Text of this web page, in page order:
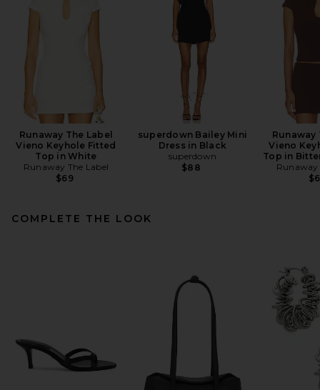
Runaway The Label
Vieno Keyhole Fitted
Top in White
Runaway The Label
$69
superdown Bailey Mini
Dress in Black
superdown
$88
Runaway
Vieno
Top in
Runaway
COMPLETE THE LOOK